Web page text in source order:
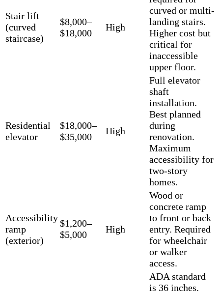
Stair lift
(curved
staircase)
$8,000–
$18,000
High
curved or multi-
landing stairs.
Higher cost but
critical for
inaccessible
upper floor.
Residential
elevator
$18,000–
$35,000
High
Full elevator
shaft
installation.
Best planned
during
renovation.
Maximum
accessibility for
two-story
homes.
Accessibility
ramp
(exterior)
$1,200–
$5,000
High
Wood or
concrete ramp
to front or back
entry. Required
for wheelchair
or walker
access.
ADA standard
is 36 inches.